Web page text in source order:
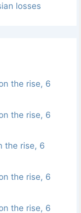
losses
the rise, 6
the rise, 6
the rise, 6
the rise, 6
the rise, 6